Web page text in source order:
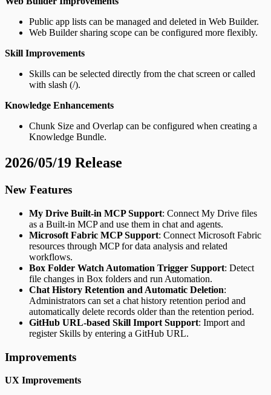
Public app lists can be managed and deleted in Web Builder.
Web Builder sharing scope can be configured more flexibly.
Skill Improvements
Skills can be selected directly from the chat screen or called
with slash (/).
Knowledge Enhancements
Chunk Size and Overlap can be configured when creating a
Knowledge Bundle.
2026/05/19 Release
New Features
My Drive Built-in MCP Support: Connect My Drive files
as a Built-in MCP and use them in chat and agents.
Microsoft Fabric MCP Support: Connect Microsoft Fabric
resources through MCP for data analysis and related
workflows.
Box Folder Watch Automation Trigger Support: Detect
file changes in Box folders and run Automation.
Chat History Retention and Automatic Deletion:
Administrators can set a chat history retention period and
automatically delete records older than the retention period.
GitHub URL-based Skill Import Support: Import and
register Skills by entering a GitHub URL.
Improvements
UX Improvements